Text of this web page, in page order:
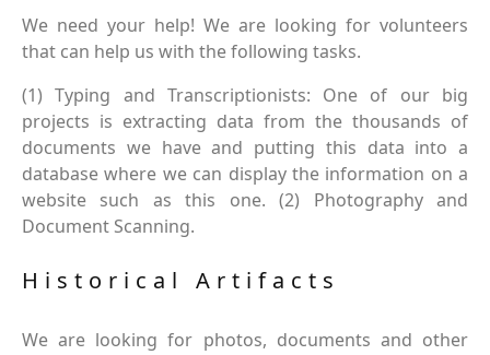
We need your help! We are looking for volunteers
that can help us with the following tasks.
(1) Typing and Transcriptionists: One of our big
projects is extracting data from the thousands of
documents we have and putting this data into a
database where we can display the information on a
website such as this one. (2) Photography and
Document Scanning.
Historical Artifacts
We are looking for photos, documents and other